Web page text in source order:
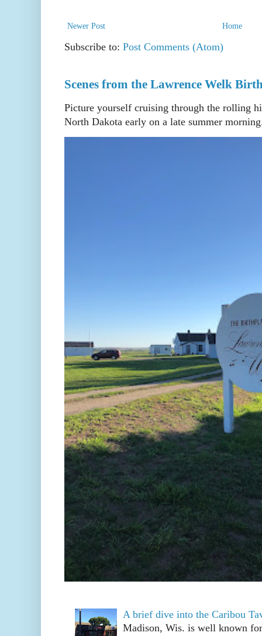
Newer Post Home
Subscribe to: Post Comments (Atom)
Scenes from the Lawrence Welk
Picture yourself cruising through the rolling
North Dakota early on a late summer
A brief dive into the Caribou
Madison, Wis. is well known